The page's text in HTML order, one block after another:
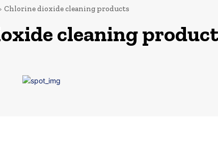
Chlorine dioxide cleaning products
cleaning